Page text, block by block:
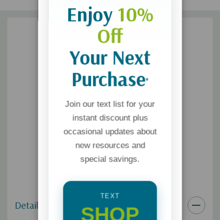
Details
Enjoy 10%
Off
Your Next
Purchase*
Join our text list for your
instant discount plus
occasional updates about
new resources and
special savings.
TEXT
SHOP